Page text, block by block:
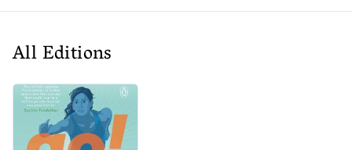
All Editions